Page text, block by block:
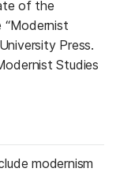
of the
“Modernist
Press.
Studies
modernism